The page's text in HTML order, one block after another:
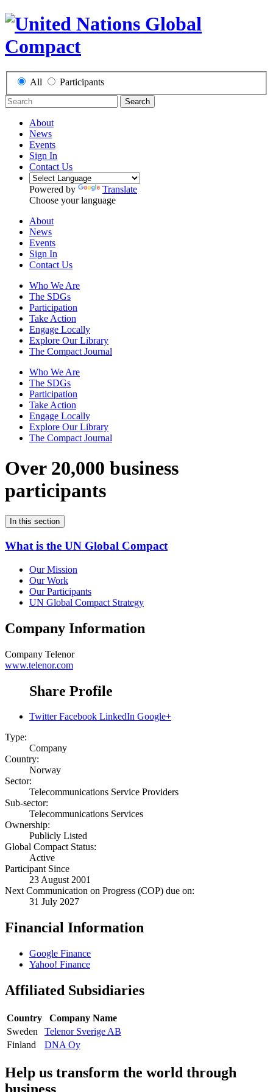
All Participants
Search
About
News
Events
Sign In
Contact Us
Powered by
Translate
Choose your language
About
News
Events
Sign In
Contact Us
Who We Are
The SDGs
Participation
Take Action
Engage Locally
Explore Our Library
The Compact Journal
Who We Are
The SDGs
Participation
Take Action
Engage Locally
Explore Our Library
The Compact Journal
Over 20,000 business
participants
In this section
What is the UN Global Compact
Our Mission
Our Work
Our Participants
UN Global Compact Strategy
Company Information
Company Telenor
www.telenor.com
Share Profile
Twitter Facebook LinkedIn Google+
Type:
Company
Country:
Norway
Sector:
Telecommunications Service Providers
Sub-sector:
Telecommunications Services
Ownership:
Publicly Listed
Global Compact Status:
Active
Participant Since
23 August 2001
Next Communication on Progress (COP) due on:
31 July 2027
Financial Information
Google Finance
Yahoo! Finance
Affiliated Subsidiaries
Country
Company Name
Sweden
Telenor Sverige AB
Finland
DNA Oy
Help us transform the world through